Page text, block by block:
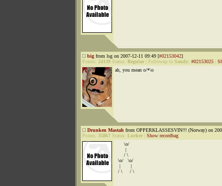
big from lsg on 2007-12-11 09:49 [#02153042]
Points: 24139 Status: Regular Followup to Sandy: #02153025
ah, you mean o/*\o
Drunken Mastah from OPPERKLASSESVIN!!! (Norway) on
Points: 35867 Status: Lurker
Show recordbag
\o/
|
/ \
\o/ \o/
| |
/ \ / \